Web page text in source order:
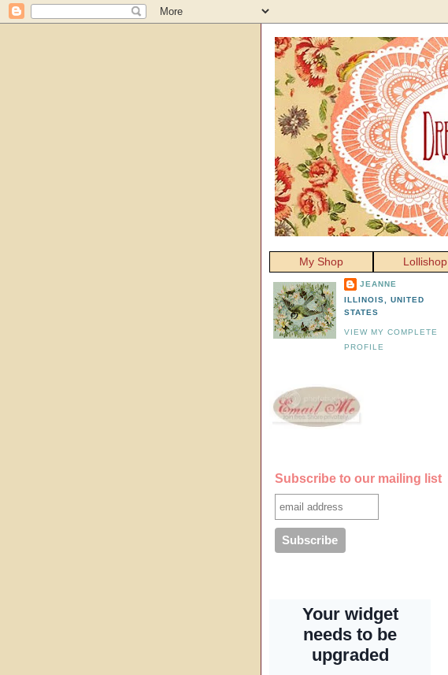
My Shop Lollishop
JEANNE
ILLINOIS, UNITED
STATES
VIEW MY COMPLETE
PROFILE
Subscribe to our mailing list